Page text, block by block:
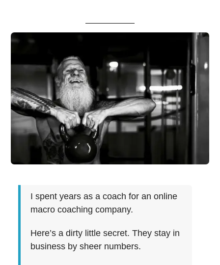
I spent years as a coach for an online
macro coaching company.
Here’s a dirty little secret. They stay in
business by sheer numbers.